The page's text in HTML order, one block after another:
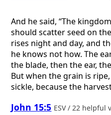
And he said, “The
should scatter seed on
rises night and day, and
he knows not how. The
the blade, then the ear,
But when the grain is
sickle, because the
John 15:5 ESV / 22 helpful